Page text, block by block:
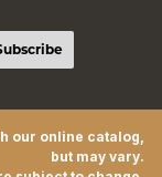
our online catalog,
but may vary.